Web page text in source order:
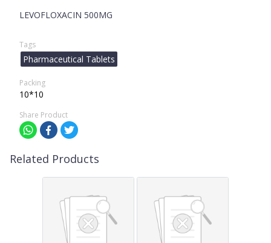
LEVOFLOXACIN 500MG
Tags
Pharmaceutical Tablets
Packing
10*10
Share Product
Related Products